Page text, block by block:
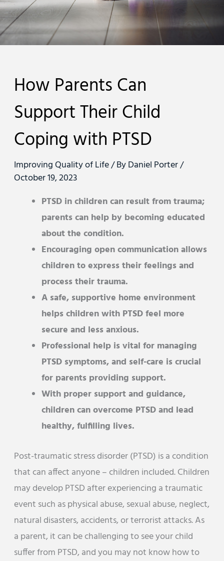
How Parents Can
Support Their Child
Coping with PTSD
Improving Quality of Life/ ByDaniel Porter/
October 19, 2023
PTSD in children can result from trauma;
parents can help by becoming educated
about the condition.
Encouraging open communication allows
children to express their feelings and
process their trauma.
A safe, supportive home environment
helps children with PTSD feel more
secure and less anxious.
Professional help is vital for managing
PTSD symptoms, and self-care is crucial
for parents providing support.
With proper support and guidance,
children can overcome PTSD and lead
healthy, fulfilling lives.
Post-traumatic stress disorder (PTSD) is a condition
that can affect anyone – children included. Children
may develop PTSD after experiencing a traumatic
event such as physical abuse, sexual abuse, neglect,
natural disasters, accidents, or terrorist attacks. As
a parent, it can be challenging to see your child
suffer from PTSD, and you may not know how to